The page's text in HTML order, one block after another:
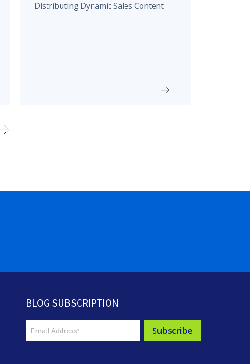
Distributing Dynamic Sales Content
BLOG SUBSCRIPTION